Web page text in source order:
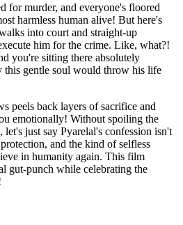
for murder, and everyone's floored
harmless human alive! But here's
into court and straight-up
him for the crime. Like, what?!
you're sitting there absolutely
this gentle soul would throw his life
peels back layers of sacrifice and
emotionally! Without spoiling the
just say Pyarelal's confession isn't
and the kind of selfless
in humanity again. This film
gut-punch while celebrating the